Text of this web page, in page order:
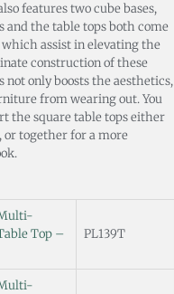
features two cube bases,
and the table tops both come
assist in elevating the
construction of these
not only boosts the aesthetics,
from wearing out. You
the square table tops either
or together for a more
Top –
PL139T